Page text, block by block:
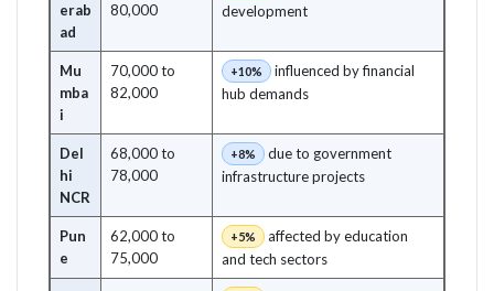
erab
ad
80,000
development
Mu
mba
i
70,000 to
82,000
+10%
influenced by financial
hub demands
Del
hi
NCR
68,000 to
78,000
+8%
due to government
infrastructure projects
Pun
e
62,000 to
75,000
+5%
affected by education
and tech sectors